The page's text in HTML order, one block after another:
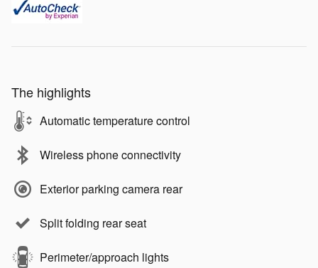
The highlights
Automatic temperature control
Wireless phone connectivity
Exterior parking camera rear
Split folding rear seat
Perimeter/approach lights